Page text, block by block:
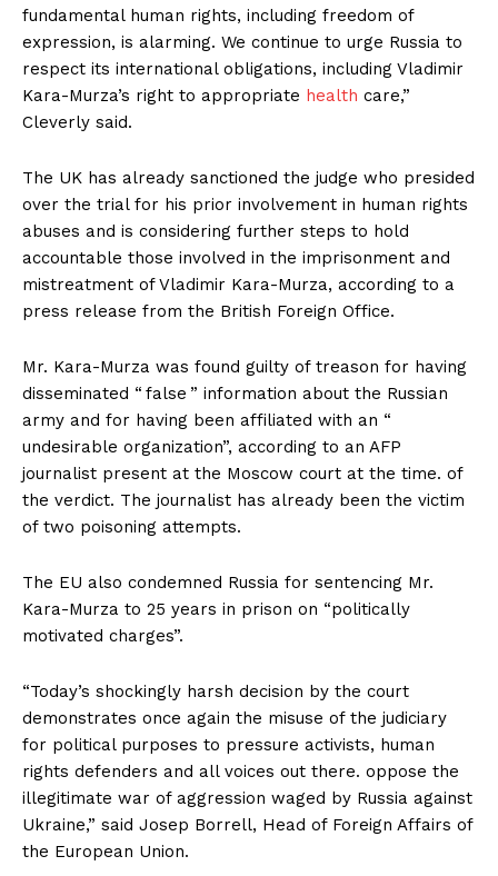
fundamental human rights, including freedom of
expression, is alarming. We continue to urge Russia to
respect its international obligations, including Vladimir
Kara-Murza’s right to appropriate health care,”
Cleverly said.
The UK has already sanctioned the judge who presided
over the trial for his prior involvement in human rights
abuses and is considering further steps to hold
accountable those involved in the imprisonment and
mistreatment of Vladimir Kara-Murza, according to a
press release from the British Foreign Office.
Mr. Kara-Murza was found guilty of treason for having
disseminated “ false ” information about the Russian
army and for having been affiliated with an “
undesirable organization”, according to an AFP
journalist present at the Moscow court at the time. of
the verdict. The journalist has already been the victim
of two poisoning attempts.
The EU also condemned Russia for sentencing Mr.
Kara-Murza to 25 years in prison on “politically
motivated charges”.
“Today’s shockingly harsh decision by the court
demonstrates once again the misuse of the judiciary
for political purposes to pressure activists, human
rights defenders and all voices out there. oppose the
illegitimate war of aggression waged by Russia against
Ukraine,” said Josep Borrell, Head of Foreign Affairs of
the European Union.